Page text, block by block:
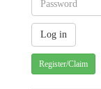
Register/Claim